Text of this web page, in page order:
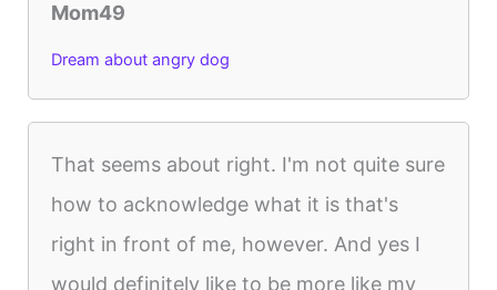
Mom49
Dream about angry dog
That seems about right. I'm not quite sure
how to acknowledge what it is that's
right in front of me, however. And yes I
would definitely like to be more like my